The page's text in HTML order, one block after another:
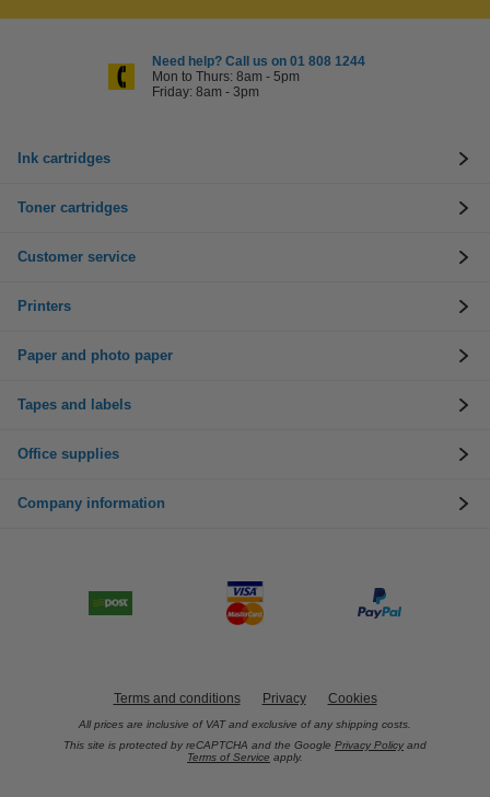
Need help? Call us on 01 808 1244
Mon to Thurs: 8am - 5pm
Friday: 8am - 3pm
Ink cartridges
Toner cartridges
Customer service
Printers
Paper and photo paper
Tapes and labels
Office supplies
Company information
Terms and conditions Privacy Cookies
All prices are inclusive of VAT and exclusive of any shipping costs.
This site is protected by reCAPTCHA and the Google Privacy Policy and
Terms of Service apply.